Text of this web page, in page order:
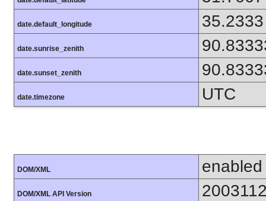
date.default_longitude 35.2333
date.sunrise_zenith
date.sunset_zenith
date.timezone UTC
DOM/XML enabled
DOM/XML API Version